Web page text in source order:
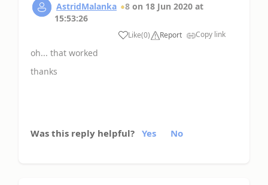
AstridMalanka 8 on 18 Jun 2020 at
15:53:26
Like(0) Report Copy link
oh... that worked
thanks
Was this reply helpful? Yes No